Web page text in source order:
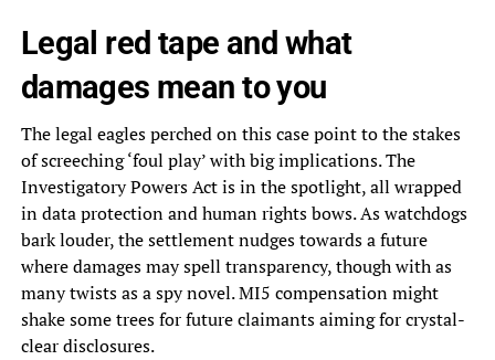
Legal red tape and what
damages mean to you
The legal eagles perched on this case point to the stakes
of screeching ‘foul play’ with big implications. The
Investigatory Powers Act is in the spotlight, all wrapped
in data protection and human rights bows. As watchdogs
bark louder, the settlement nudges towards a future
where damages may spell transparency, though with as
many twists as a spy novel. MI5 compensation might
shake some trees for future claimants aiming for crystal-
clear disclosures.